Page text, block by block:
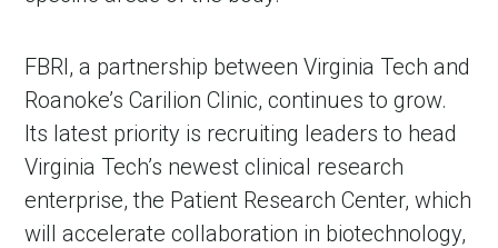
FBRI, a partnership between Virginia Tech and
Roanoke’s Carilion Clinic, continues to grow.
Its latest priority is recruiting leaders to head
Virginia Tech’s newest clinical research
enterprise, the Patient Research Center, which
will accelerate collaboration in biotechnology,